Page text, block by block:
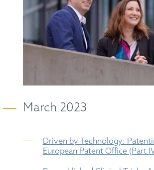
March 2023
Driven by Technology:
European Patent Office (Part